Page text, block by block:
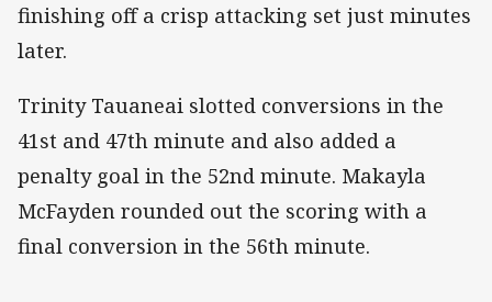
finishing off a crisp attacking set just minutes
later.
Trinity Tauaneai slotted conversions in the
41st and 47th minute and also added a
penalty goal in the 52nd minute. Makayla
McFayden rounded out the scoring with a
final conversion in the 56th minute.